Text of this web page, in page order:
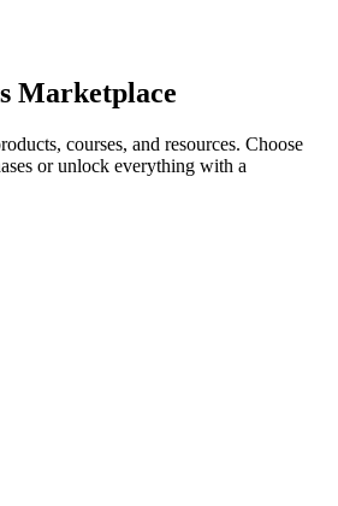
Marketplace
courses, and resources. Choose
or unlock everything with a